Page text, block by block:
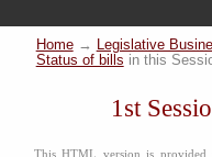
Home→ Legislative
Status of bills in this
1st
This HTML version is provided